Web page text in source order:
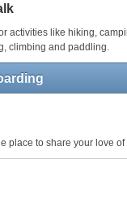
activities like hiking,
climbing and paddling.
place to share your love of